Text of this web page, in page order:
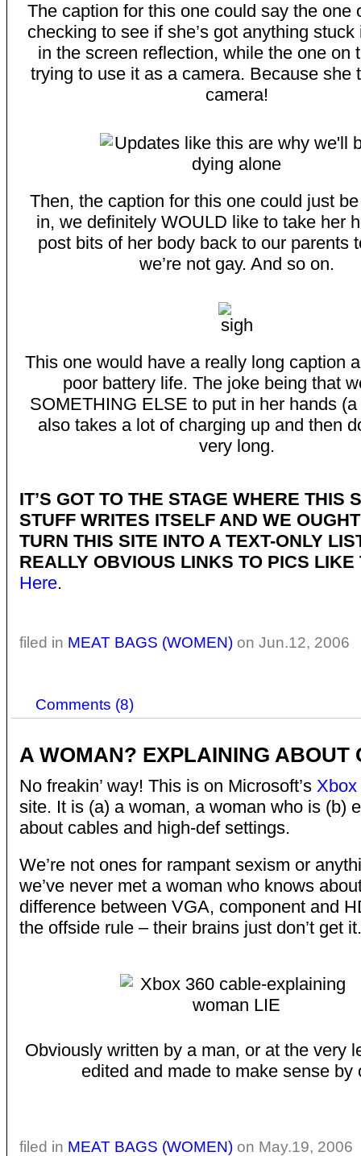
The caption for this one could say the one
checking to see if she’s got anything stuck
in the screen reflection, while the one on
trying to use it as a camera. Because she
camera!
Then, the caption for this one could just be
in, we definitely WOULD like to take her
post bits of her body back to our parents
we’re not gay. And so on.
This one would have a really long caption
poor battery life. The joke being that
SOMETHING ELSE to put in her hands
also takes a lot of charging up and then
very long.
IT’S GOT TO THE STAGE WHERE THIS
STUFF WRITES ITSELF AND WE
TURN THIS SITE INTO A TEXT-ONLY
REALLY OBVIOUS LINKS TO PICS LIKE
Here.
filed in MEAT BAGS (WOMEN)on Jun.12, 2006
Comments (8)
A WOMAN? EXPLAINING ABOUT
No freakin’ way! This is on Microsoft’s Xbox
site. It is (a) a woman, a woman who is (b)
about cables and high-def settings.
We’re not ones for rampant sexism or
we’ve never met a woman who knows
difference between VGA, component and
the offside rule – their brains just don’t get it.
Obviously written by a man, or at the very
edited and made to make sense by
filed in MEAT BAGS (WOMEN)on May.19, 2006